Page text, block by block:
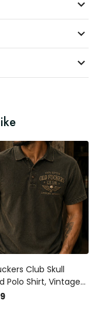
Club Skull
Polo Shirt, Vintage
Funny Father’s